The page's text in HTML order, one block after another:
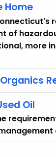
Home
of
more
Oil